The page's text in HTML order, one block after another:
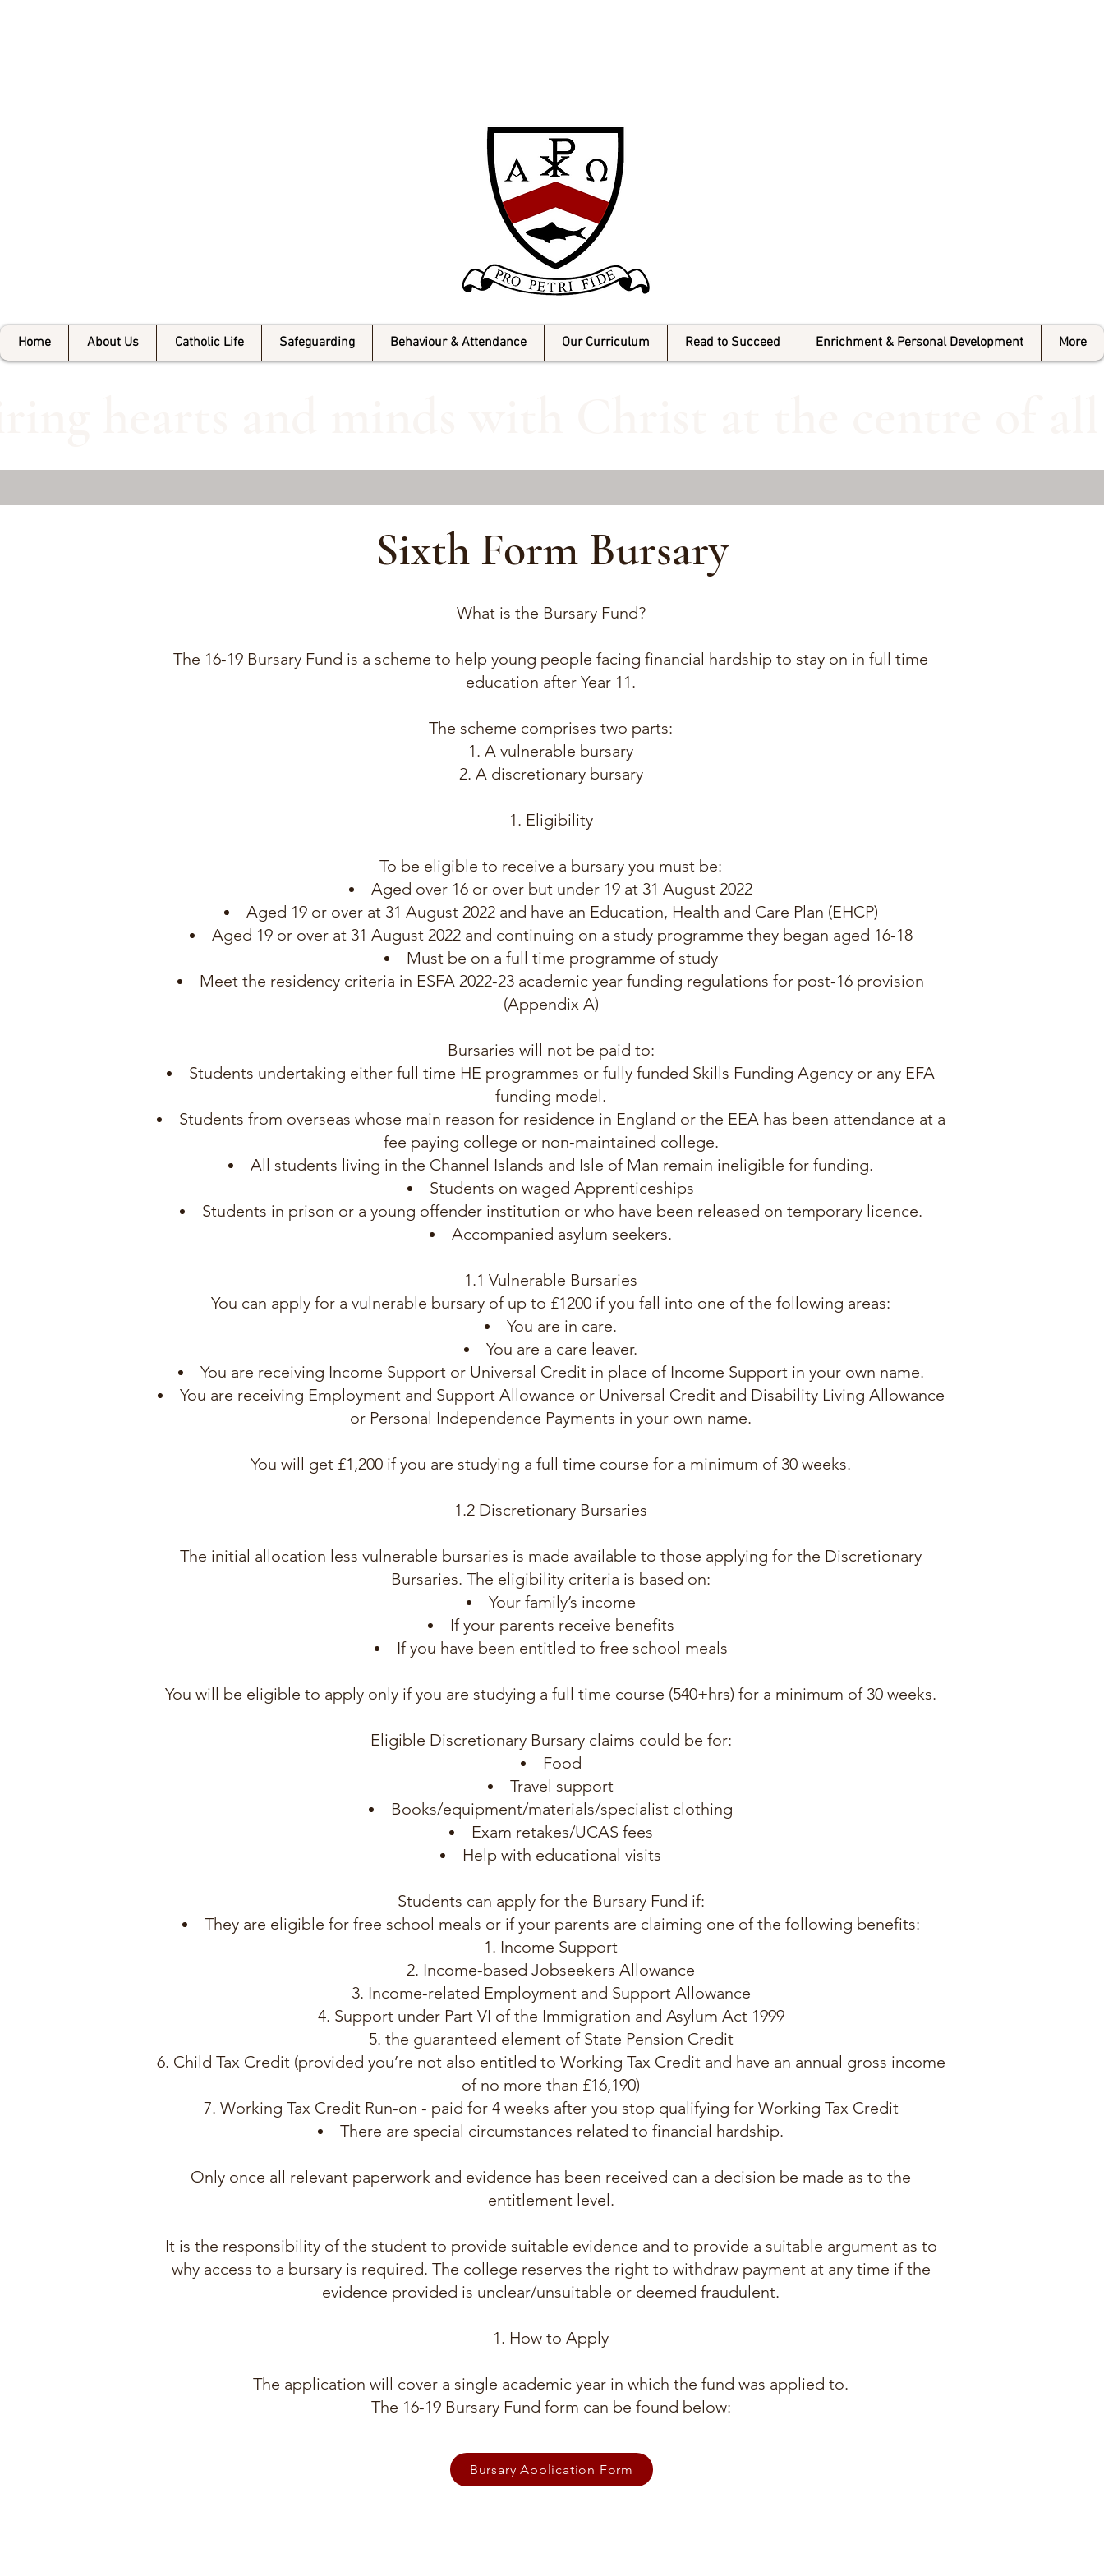
Home About Us Catholic Life Safeguarding Behaviour & Attendance Our Curriculum Read to Succeed Enrichment & Personal Development More
Sixth Form Bursary
What is the Bursary Fund?
The 16-19 Bursary Fund is a scheme to help young people facing financial hardship to stay on in full time
education after Year 11.
The scheme comprises two parts:
A vulnerable bursary
A discretionary bursary
Eligibility
To be eligible to receive a bursary you must be:
Aged over 16 or over but under 19 at 31 August 2022
Aged 19 or over at 31 August 2022 and have an Education, Health and Care Plan (EHCP)
Aged 19 or over at 31 August 2022 and continuing on a study programme they began aged 16-18
Must be on a full time programme of study
Meet the residency criteria in ESFA 2022-23 academic year funding regulations for post-16 provision
(Appendix A)
Bursaries will not be paid to:
Students undertaking either full time HE programmes or fully funded Skills Funding Agency or any EFA
funding model.
Students from overseas whose main reason for residence in England or the EEA has been attendance at a
fee paying college or non-maintained college.
All students living in the Channel Islands and Isle of Man remain ineligible for funding.
Students on waged Apprenticeships
Students in prison or a young offender institution or who have been released on temporary licence.
Accompanied asylum seekers.
1.1 Vulnerable Bursaries
You can apply for a vulnerable bursary of up to £1200 if you fall into one of the following areas:
You are in care.
You are a care leaver.
You are receiving Income Support or Universal Credit in place of Income Support in your own name.
You are receiving Employment and Support Allowance or Universal Credit and Disability Living Allowance
or Personal Independence Payments in your own name.
You will get £1,200 if you are studying a full time course for a minimum of 30 weeks.
1.2 Discretionary Bursaries
The initial allocation less vulnerable bursaries is made available to those applying for the Discretionary
Bursaries. The eligibility criteria is based on:
Your family’s income
If your parents receive benefits
If you have been entitled to free school meals
You will be eligible to apply only if you are studying a full time course (540+hrs) for a minimum of 30 weeks.
Eligible Discretionary Bursary claims could be for:
Food
Travel support
Books/equipment/materials/specialist clothing
Exam retakes/UCAS fees
Help with educational visits
Students can apply for the Bursary Fund if:
They are eligible for free school meals or if your parents are claiming one of the following benefits:
Income Support
Income-based Jobseekers Allowance
Income-related Employment and Support Allowance
Support under Part VI of the Immigration and Asylum Act 1999
the guaranteed element of State Pension Credit
Child Tax Credit (provided you’re not also entitled to Working Tax Credit and have an annual gross income
of no more than £16,190)
Working Tax Credit Run-on - paid for 4 weeks after you stop qualifying for Working Tax Credit
There are special circumstances related to financial hardship.
Only once all relevant paperwork and evidence has been received can a decision be made as to the
entitlement level.
It is the responsibility of the student to provide suitable evidence and to provide a suitable argument as to
why access to a bursary is required. The college reserves the right to withdraw payment at any time if the
evidence provided is unclear/unsuitable or deemed fraudulent.
How to Apply
The application will cover a single academic year in which the fund was applied to.
The 16-19 Bursary Fund form can be found below:
Bursary Application Form